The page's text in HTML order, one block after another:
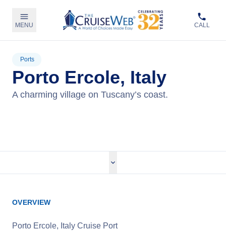
MENU CALL
Ports
Porto Ercole, Italy
A charming village on Tuscany’s coast.
OVERVIEW
Porto Ercole, Italy Cruise Port